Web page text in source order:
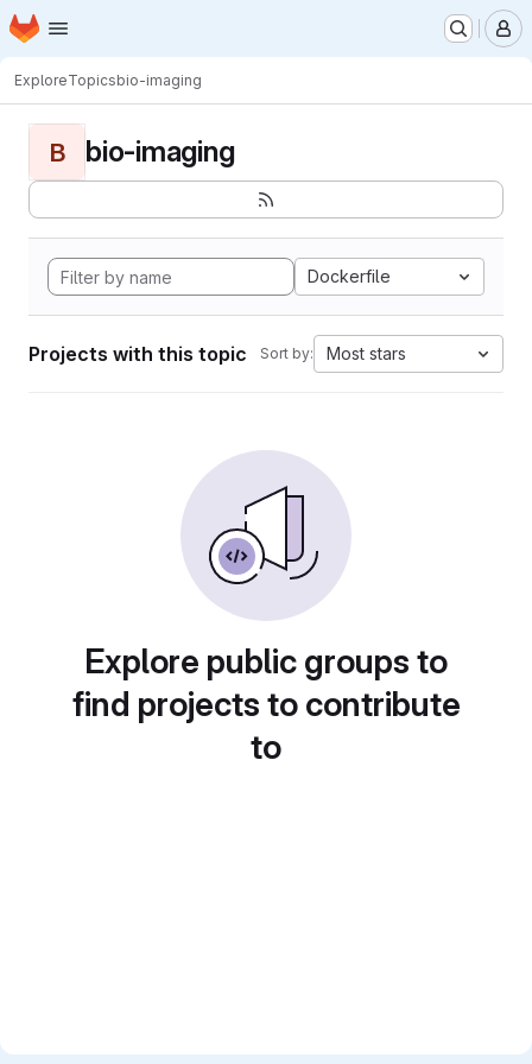
Skip to main content
Homepage
ExploreTopicsbio-imaging
B bio-imaging
Dockerfile
Projects with this topic Sort by: Most stars
Explore public groups to
find projects to contribute
to